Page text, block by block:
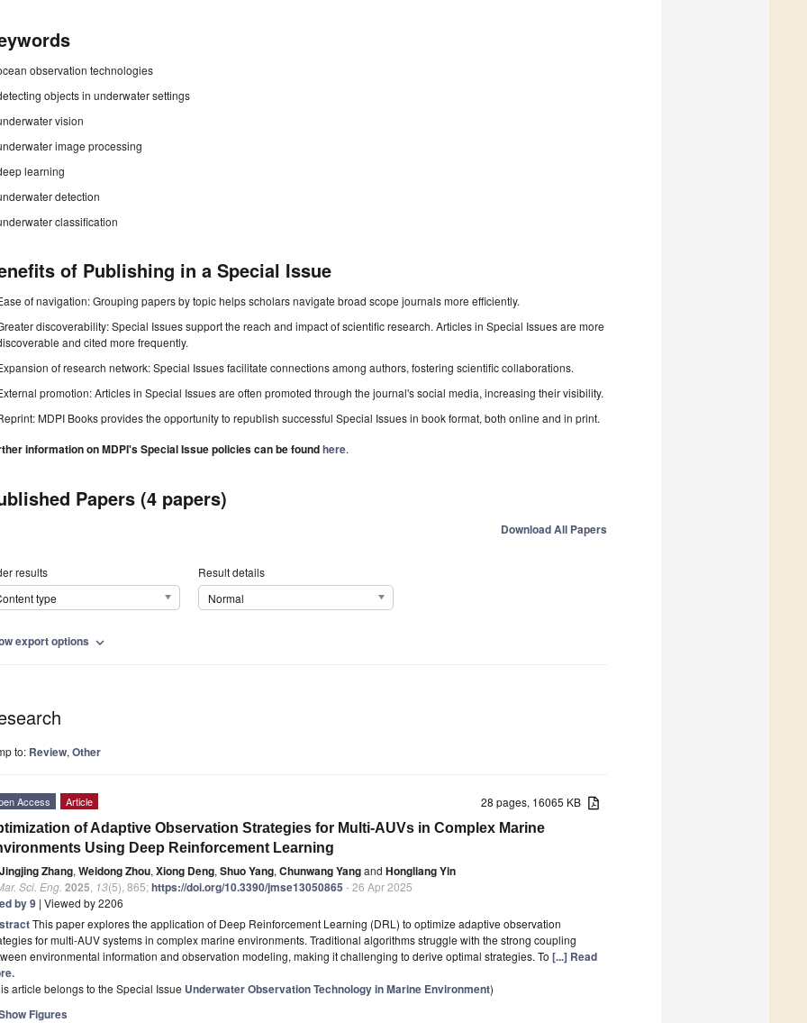
observation technologies
objects in underwater settings
vision
image processing
learning
detection
classification
of Publishing in a Special Issue
of navigation: Grouping papers by topic helps scholars navigate broad scope journals more efficiently.
discoverability: Special Issues support the reach and impact of scientific research. Articles in Special Issues are more
and cited more frequently.
of research network: Special Issues facilitate connections among authors, fostering scientific collaborations.
promotion: Articles in Special Issues are often promoted through the journal's social media, increasing their visibility.
MDPI Books provides the opportunity to republish successful Special Issues in book format, both online and in print.
information on MDPI's Special Issue policies can be foundhere.
Papers (4 papers)
Download All Papers
results
type
Result details
Normal
export options expand_more
to: Review, Other
28 pages, 16065 KB
Access Article
of Adaptive Observation Strategies for Multi-AUVs in Complex Marine
Using Deep Reinforcement Learning
Jingjing Zhang, Weidong Zhou, Xiong Deng, Shuo Yang, Chunwang Yangand Hongliang Yin
Sci. Eng. 2025 13(5), 865;https://doi.org/10.3390/jmse13050865 - 26 Apr 2025
by 9 | Viewed by 2206
This paper explores the application of Deep Reinforcement Learning (DRL) to optimize adaptive observation
for multi-AUV systems in complex marine environments. Traditional algorithms struggle with the strong coupling
environmental information and observation modeling, making it challenging to derive optimal strategies. To [...] Read
article belongs to the Special Issue Underwater Observation Technology in Marine Environment)
Figures